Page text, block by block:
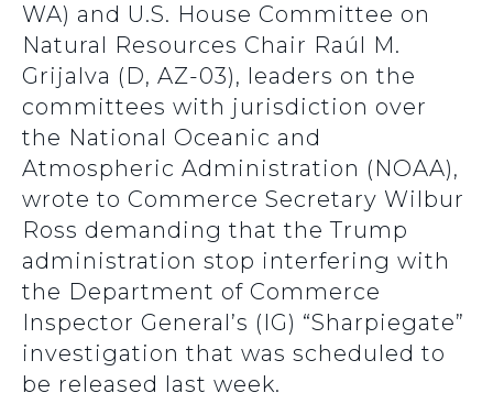
WA) and U.S. House Committee on
Natural Resources Chair Raúl M.
Grijalva (D, AZ-03), leaders on the
committees with jurisdiction over
the National Oceanic and
Atmospheric Administration (NOAA),
wrote to Commerce Secretary Wilbur
Ross demanding that the Trump
administration stop interfering with
the Department of Commerce
Inspector General’s (IG) “Sharpiegate”
investigation that was scheduled to
be released last week.